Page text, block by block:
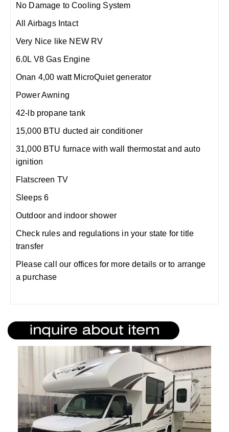
No Damage to Cooling System
All Airbags Intact
Very Nice like NEW RV
6.0L V8 Gas Engine
Onan 4,00 watt MicroQuiet generator
Power Awning
42-lb propane tank
15,000 BTU ducted air conditioner
31,000 BTU furnace with wall thermostat and auto
ignition
Flatscreen TV
Sleeps 6
Outdoor and indoor shower
Check rules and regulations in your state for title
transfer
Please call our offices for more details or to arrange
a purchase